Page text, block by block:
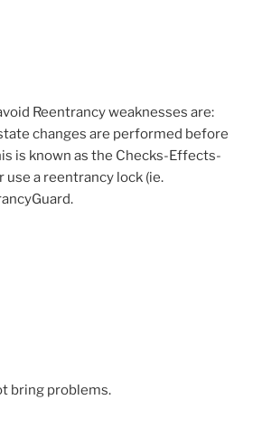
Reentrancy weaknesses are:
changes are performed before
is known as the Checks-Effects-
a reentrancy lock (ie.
bring problems.